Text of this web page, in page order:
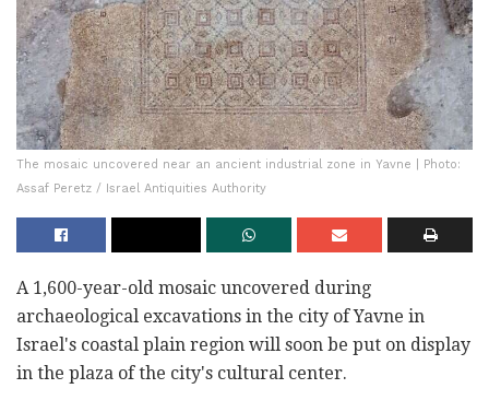
The mosaic uncovered near an ancient industrial zone in Yavne | Photo:
Assaf Peretz / Israel Antiquities Authority
A 1,600-year-old mosaic uncovered during
archaeological excavations in the city of Yavne in
Israel's coastal plain region will soon be put on display
in the plaza of the city's cultural center.